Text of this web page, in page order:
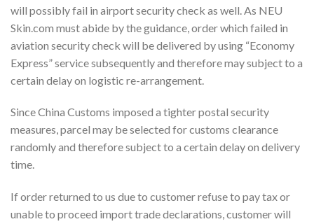
will possibly fail in airport security check as well. As NEU
Skin.com must abide by the guidance, order which failed in
aviation security check will be delivered by using “Economy
Express” service subsequently and therefore may subject to a
certain delay on logistic re-arrangement.
Since China Customs imposed a tighter postal security
measures, parcel may be selected for customs clearance
randomly and therefore subject to a certain delay on delivery
time.
If order returned to us due to customer refuse to pay tax or
unable to proceed import trade declarations, customer will